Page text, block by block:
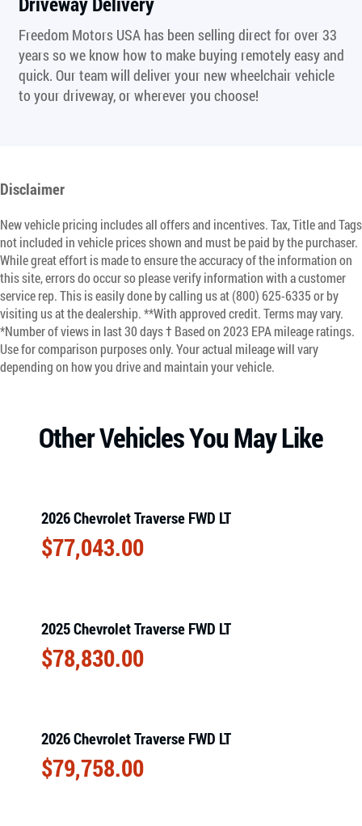
Freedom Motors USA has been selling direct for over 33
years so we know how to make buying remotely easy and
quick. Our team will deliver your new wheelchair vehicle
to your driveway, or wherever you choose!
Disclaimer
New vehicle pricing includes all offers and incentives. Tax, Title and Tags
not included in vehicle prices shown and must be paid by the purchaser.
While great effort is made to ensure the accuracy of the information on
this site, errors do occur so please verify information with a customer
service rep. This is easily done by calling us at (800) 625-6335 or by
visiting us at the dealership. **With approved credit. Terms may vary.
*Number of views in last 30 days † Based on 2023 EPA mileage ratings.
Use for comparison purposes only. Your actual mileage will vary
depending on how you drive and maintain your vehicle.
Other Vehicles You May Like
2026 Chevrolet Traverse FWD LT
$77,043.00
2025 Chevrolet Traverse FWD LT
$78,830.00
2026 Chevrolet Traverse FWD LT
$79,758.00